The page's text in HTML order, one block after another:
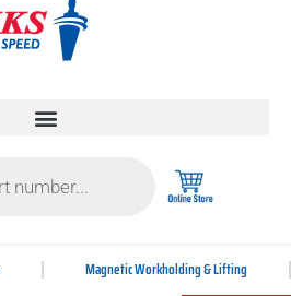
Magnetic Workholding & Lifting